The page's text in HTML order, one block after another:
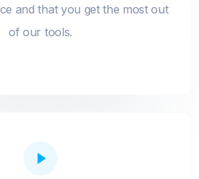
and that you get the most out
of our tools.